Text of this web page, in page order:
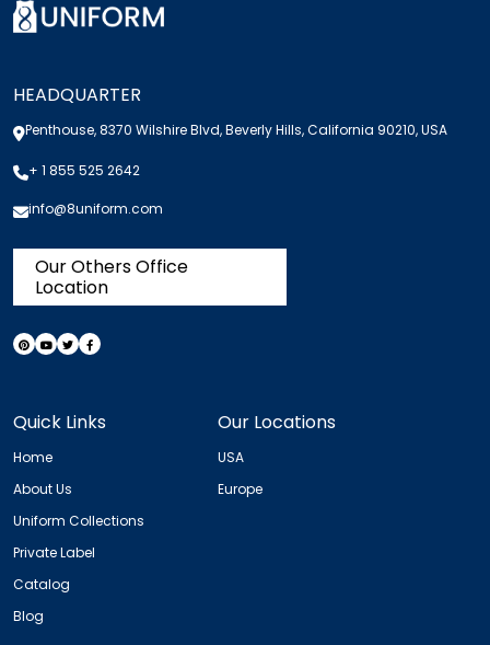
HEADQUARTER
Penthouse, 8370 Wilshire Blvd, Beverly Hills, California 90210, USA
+ 1 855 525 2642
info@8uniform.com
Our Others Office
Location
Quick Links
Home
About Us
Uniform Collections
Private Label
Catalog
Blog
Our Locations
USA
Europe